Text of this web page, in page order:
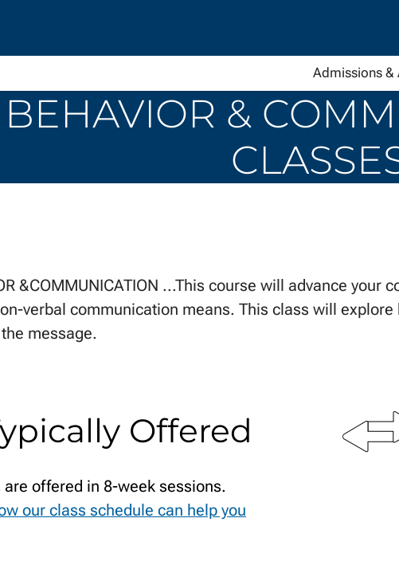
Admissions &
&
&COMMUNICATION ...This course will advance
verbal communication means. This class will
message.
Offered
are offered in 8-week sessions.
our class schedule can help you